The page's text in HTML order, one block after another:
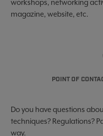
workshops, networking
magazine, website, etc.
POINT OF
Do you have questions
techniques? Regulations?
way.